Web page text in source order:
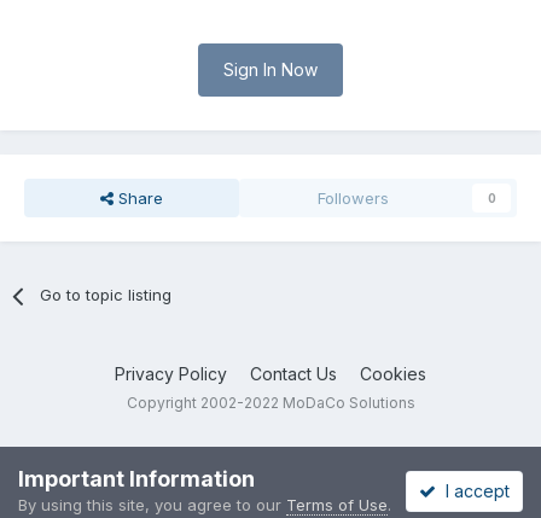
Sign In Now
Share Followers 0
Go to topic listing
Privacy Policy Contact Us Cookies
Copyright 2002-2022 MoDaCo Solutions
Important Information
By using this site, you agree to our Terms of Use.
I accept